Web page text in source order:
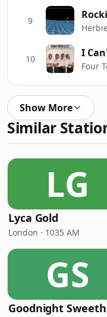
9
10
Four
Show More
Similar
LG
Lyca Gold
London · 1035 AM
GS